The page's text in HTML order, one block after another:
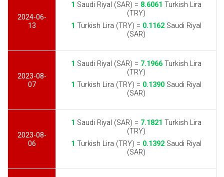
2024-06-
13
1 Saudi Riyal (SAR) = 8.6061 Turkish Lira
(TRY)
1 Turkish Lira (TRY) = 0.1162Saudi Riyal
(SAR)
2023-08-
07
1 Saudi Riyal (SAR) = 7.1966Turkish Lira
(TRY)
1 Turkish Lira (TRY) = 0.1390Saudi Riyal
(SAR)
2023-08-
06
1 Saudi Riyal (SAR) = 7.1821 Turkish Lira
(TRY)
1 Turkish Lira (TRY) = 0.1392Saudi Riyal
(SAR)